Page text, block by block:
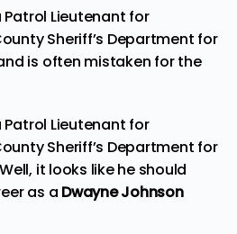
Patrol Lieutenant for
Sheriff’s Department for
is often mistaken for the
Patrol Lieutenant for
Sheriff’s Department for
it looks like he should
as a Dwayne Johnson